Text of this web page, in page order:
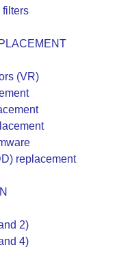
filters
(VR)
replacement
2)
4)